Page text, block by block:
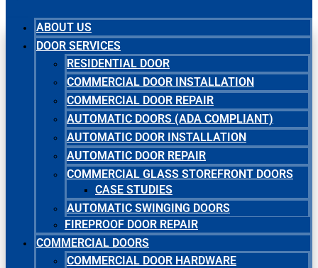
ABOUT US
DOOR SERVICES
RESIDENTIAL DOOR
COMMERCIAL DOOR INSTALLATION
COMMERCIAL DOOR REPAIR
AUTOMATIC DOORS (ADA COMPLIANT)
AUTOMATIC DOOR INSTALLATION
AUTOMATIC DOOR REPAIR
COMMERCIAL GLASS STOREFRONT DOORS
CASE STUDIES
AUTOMATIC SWINGING DOORS
FIREPROOF DOOR REPAIR
COMMERCIAL DOORS
COMMERCIAL DOOR HARDWARE